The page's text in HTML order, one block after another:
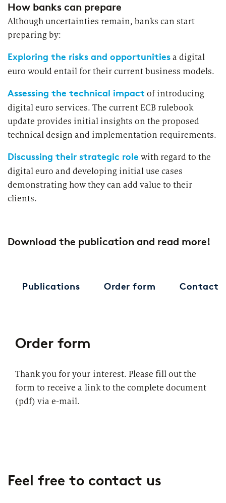
How banks can prepare
Although uncertainties remain, banks can start
preparing by:
Exploring the risks and opportunitiesa digital
euro would entail for their current business models.
Assessing the technical impact of introducing
digital euro services. The current ECB rulebook
update provides initial insights on the proposed
technical design and implementation requirements.
Discussing their strategic role with regard to the
digital euro and developing initial use cases
demonstrating how they can add value to their
clients.
Download the publication and read more!
Publications Order form Contact
Order form
Thank you for your interest. Please fill out the
form to receive a link to the complete document
(pdf) via e-mail.
Feel free to contact us